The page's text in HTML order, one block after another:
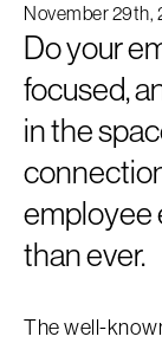
November 29th,
Do your
focused,
in the
employee
than ever.
The well-